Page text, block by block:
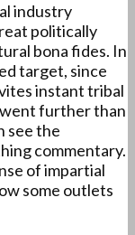
industry
politically
bona fides. In
target, since
instant tribal
further than
see the
commentary.
of impartial
some outlets